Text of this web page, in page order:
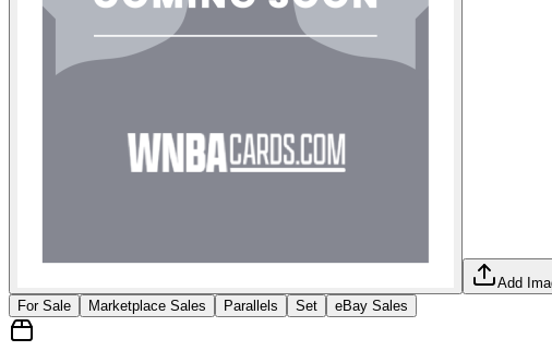
Add
For Sale
Marketplace Sales Parallels Set eBay Sales